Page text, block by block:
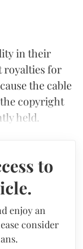
in their
royalties for
the cable
copyright
held.
to
enjoy an
consider